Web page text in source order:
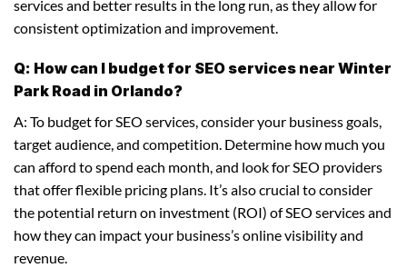
services and better results in the long run, as they allow for
consistent optimization and improvement.
Q: How can I budget for SEO services near Winter
Park Road in Orlando?
A: To budget for SEO services, consider your business goals,
target audience, and competition. Determine how much you
can afford to spend each month, and look for SEO providers
that offer flexible pricing plans. It’s also crucial to consider
the potential return on investment (ROI) of SEO services and
how they can impact your business’s online visibility and
revenue.